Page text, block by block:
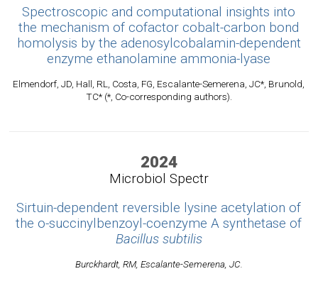
Spectroscopic and computational insights into
the mechanism of cofactor cobalt-carbon bond
homolysis by the adenosylcobalamin-dependent
enzyme ethanolamine ammonia-lyase
Elmendorf, JD, Hall, RL, Costa, FG, Escalante-Semerena, JC*, Brunold,
TC* (*, Co-corresponding authors).
2024
Microbiol Spectr
Sirtuin-dependent reversible lysine acetylation of
the o-succinylbenzoyl-coenzyme A synthetase of
Bacillus subtilis
Burckhardt, RM, Escalante-Semerena, JC.